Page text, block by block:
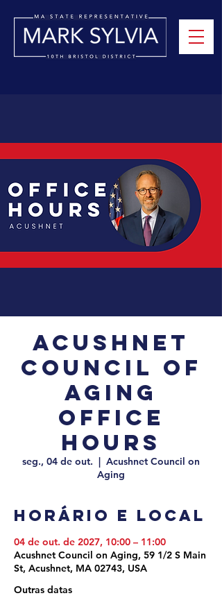
Acushnet
Council of
Aging
Office
Hours
seg., 04 de out.
  |
Acushnet Council on
Aging
Horário e local
04 de out. de 2027, 10:00 – 11:00
Acushnet Council on Aging, 59 1/2 S Main
St, Acushnet, MA 02743, USA
Outras datas